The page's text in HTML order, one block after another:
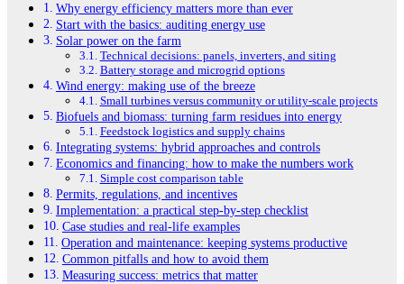
Why energy efficiency matters more than ever
Start with the basics: auditing energy use
Solar power on the farm
Technical decisions: panels, inverters, and siting
Battery storage and microgrid options
Wind energy: making use of the breeze
Small turbines versus community or utility-scale projects
Biofuels and biomass: turning farm residues into energy
Feedstock logistics and supply chains
Integrating systems: hybrid approaches and controls
Economics and financing: how to make the numbers work
Simple cost comparison table
Permits, regulations, and incentives
Implementation: a practical step-by-step checklist
Case studies and real-life examples
Operation and maintenance: keeping systems productive
Common pitfalls and how to avoid them
Measuring success: metrics that matter